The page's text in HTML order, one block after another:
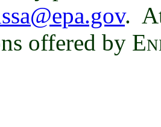
.
offered by